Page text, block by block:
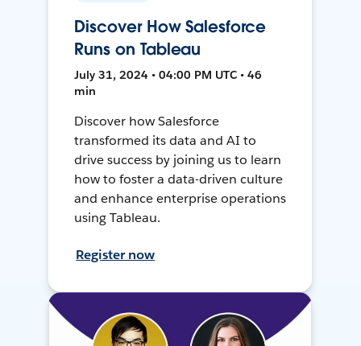
Discover How Salesforce
Runs on Tableau
July 31, 2024 • 04:00 PM UTC • 46
min
Discover how Salesforce
transformed its data and AI to
drive success by joining us to learn
how to foster a data-driven culture
and enhance enterprise operations
using Tableau.
Register now